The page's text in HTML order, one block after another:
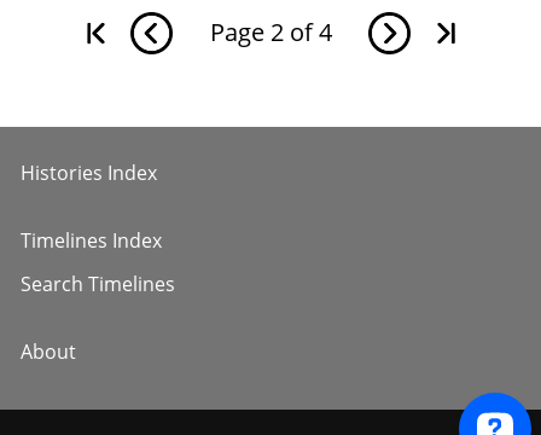
Page 2 of 4
Histories Index
Timelines Index
Search Timelines
About